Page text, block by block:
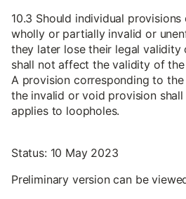
10.3 Should individual
wholly or partially invalid or
they later lose their legal validity
shall not affect the validity of
A provision corresponding to
the invalid or void provision
applies to loopholes.
Status: 10 May 2023
Preliminary version can be